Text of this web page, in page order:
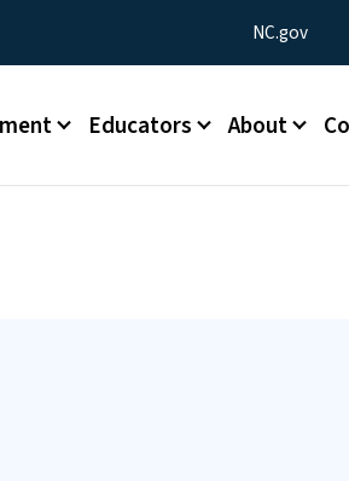
Utility Menu
NC.gov
Educators About